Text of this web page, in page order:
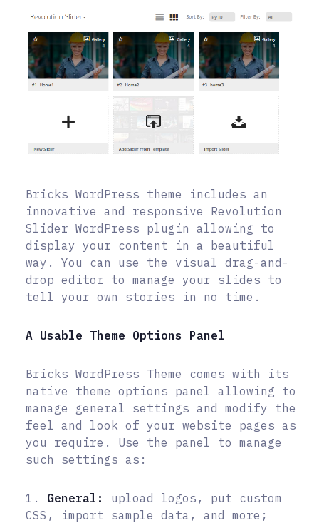
Bricks WordPress theme includes an
innovative and responsive Revolution
Slider WordPress plugin allowing to
display your content in a beautiful
way. You can use the visual drag-and-
drop editor to manage your slides to
tell your own stories in no time.
A Usable Theme Options Panel
Bricks WordPress Theme comes with its
native theme options panel allowing to
manage general settings and modify the
feel and look of your website pages as
you require. Use the panel to manage
such settings as:
1. General:
upload logos, put custom
CSS, import sample data, and more;